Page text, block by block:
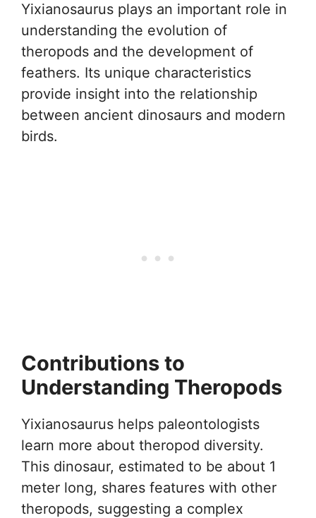
Yixianosaurus plays an important role in
understanding the evolution of
theropods and the development of
feathers. Its unique characteristics
provide insight into the relationship
between ancient dinosaurs and modern
birds.
Contributions to
Understanding Theropods
Yixianosaurus helps paleontologists
learn more about theropod diversity.
This dinosaur, estimated to be about 1
meter long, shares features with other
theropods, suggesting a complex